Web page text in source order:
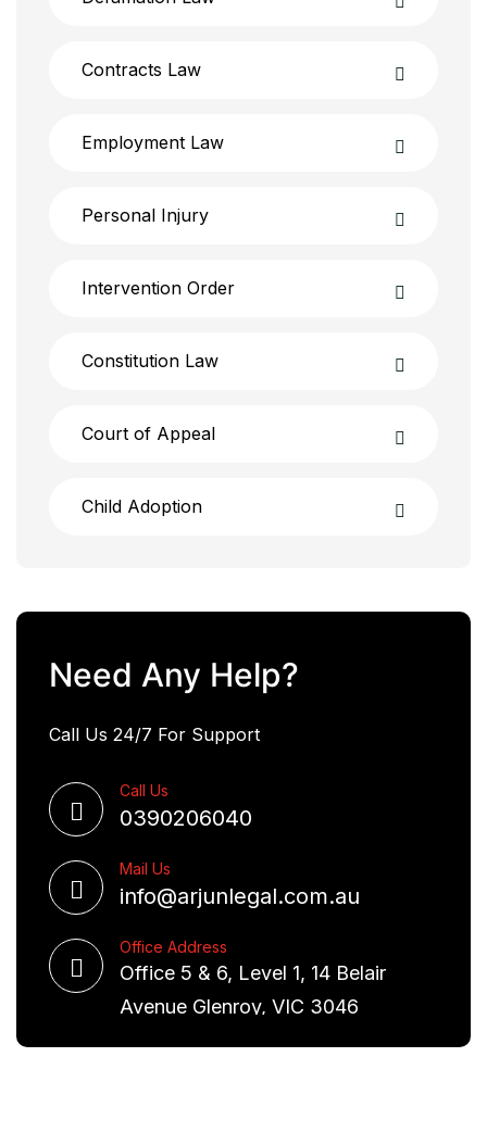
Contracts Law
Employment Law
Personal Injury
Intervention Order
Constitution Law
Court of Appeal
Child Adoption
Need Any Help?
Call Us 24/7 For Support
Call Us
0390206040
Mail Us
info@arjunlegal.com.au
Office Address
Office 5 & 6, Level 1, 14 Belair
Avenue Glenroy, VIC 3046